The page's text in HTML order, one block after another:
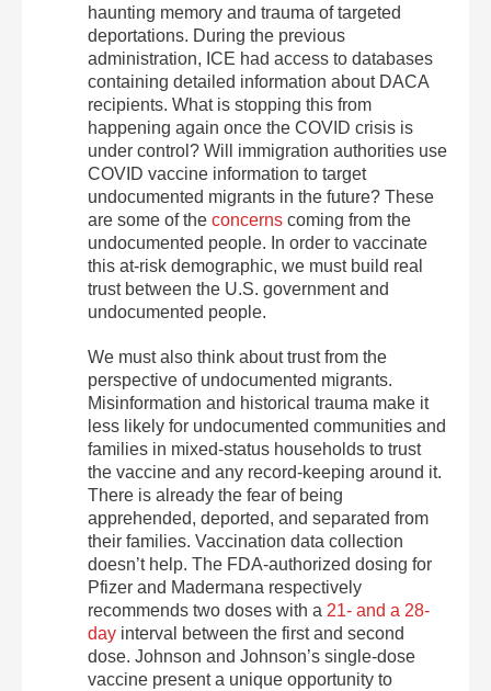
haunting memory and trauma of targeted
deportations. During the previous
administration, ICE had access to databases
containing detailed information about DACA
recipients. What is stopping this from
happening again once the COVID crisis is
under control? Will immigration authorities use
COVID vaccine information to target
undocumented migrants in the future? These
are some of the concerns coming from the
undocumented people. In order to vaccinate
this at-risk demographic, we must build real
trust between the U.S. government and
undocumented people.
We must also think about trust from the
perspective of undocumented migrants.
Misinformation and historical trauma make it
less likely for undocumented communities and
families in mixed-status households to trust
the vaccine and any record-keeping around it.
There is already the fear of being
apprehended, deported, and separated from
their families. Vaccination data collection
doesn’t help. The FDA-authorized dosing for
Pfizer and Madermana respectively
recommends two doses with a 21- and a 28-
day interval between the first and second
dose. Johnson and Johnson’s single-dose
vaccine present a unique opportunity to